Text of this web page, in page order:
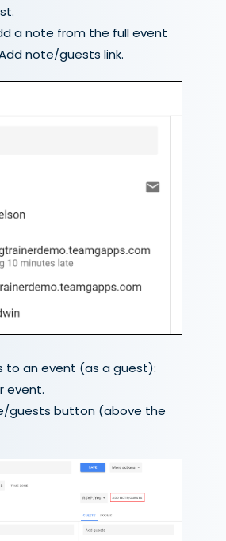
a note from the full event
note/guests link.
to an event (as a guest):
event.
guests button (above the